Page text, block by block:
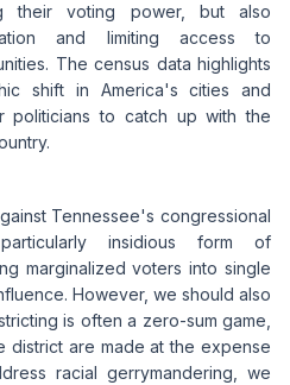
their voting power, but also
and limiting access to
The census data highlights
shift in America's cities and
politicians to catch up with the
Tennessee's congressional
insidious form of
marginalized voters into single
However, we should also
is often a zero-sum game,
district are made at the expense
racial gerrymandering, we